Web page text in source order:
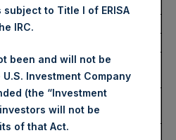
PSHD
3,000 Shares
36.90 USD
36.60 USD
to Title I of ERISA
IRC.
been and will not be
Investment Company
(the “Investment
will not be
of that Act.